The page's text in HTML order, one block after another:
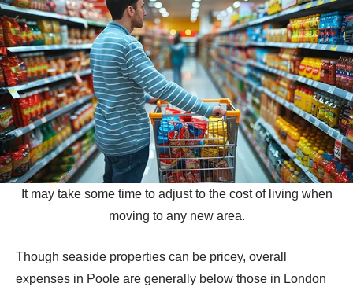
It may take some time to adjust to the cost of living when
moving to any new area.
Though seaside properties can be pricey, overall
expenses in Poole are generally below those in London